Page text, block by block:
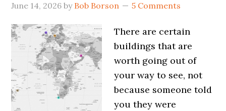
June 14, 2026 by Bob Borson 5 Comments
There are certain
buildings that are
worth going out of
your way to see, not
because someone told
you they were